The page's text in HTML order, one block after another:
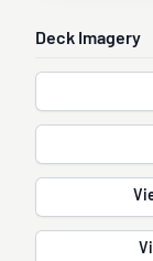
Deck Imagery